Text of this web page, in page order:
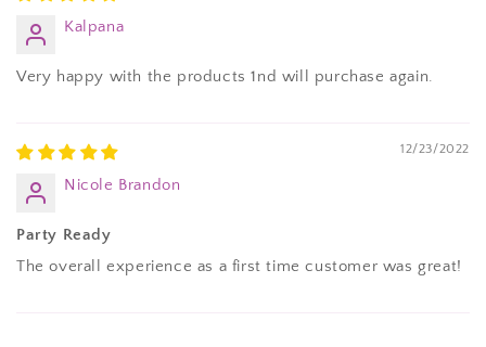
Kalpana
Very happy with the products 1nd will purchase again.
12/23/2022
Nicole Brandon
Party Ready
The overall experience as a first time customer was great!